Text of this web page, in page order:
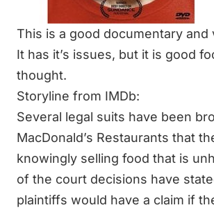
This is a good documentary and
It has it’s issues, but it is good
thought.
Storyline from IMDb:
Several legal suits have been
MacDonald’s Restaurants that
knowingly selling food that is
of the court decisions have
plaintiffs would have a claim if